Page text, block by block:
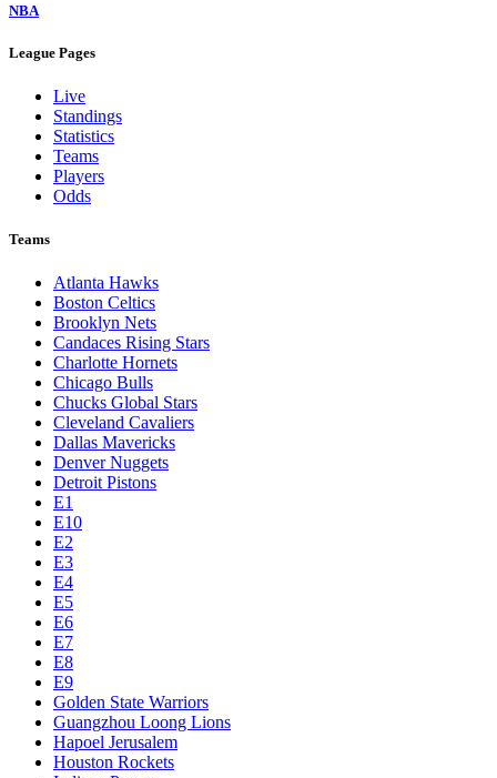
NBA
League Pages
Live
Standings
Statistics
Teams
Players
Odds
Teams
Atlanta Hawks
Boston Celtics
Brooklyn Nets
Candaces Rising Stars
Charlotte Hornets
Chicago Bulls
Chucks Global Stars
Cleveland Cavaliers
Dallas Mavericks
Denver Nuggets
Detroit Pistons
E1
E10
E2
E3
E4
E5
E6
E7
E8
E9
Golden State Warriors
Guangzhou Loong Lions
Hapoel Jerusalem
Houston Rockets